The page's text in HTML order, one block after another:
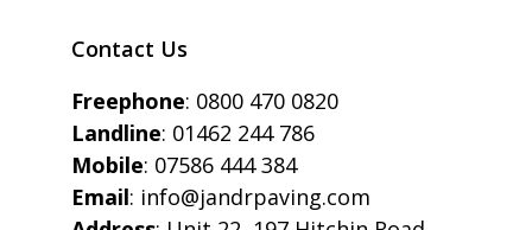
Contact Us
Freephone: 0800 470 0820
Landline: 01462 244 786
Mobile: 07586 444 384
Email: info@jandrpaving.com